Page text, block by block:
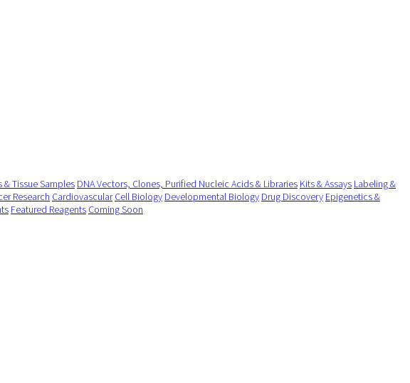
& Tissue Samples DNA Vectors, Clones, Purified Nucleic Acids & Libraries Kits & Assays Labeling &
Research Cardiovascular Cell Biology Developmental Biology Drug Discovery Epigenetics &
Featured Reagents Coming Soon